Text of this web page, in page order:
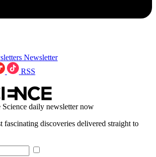
Newsletter
RSS
daily newsletter now
fascinating discoveries delivered straight to